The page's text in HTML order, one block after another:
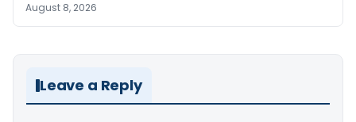
August 8, 2026
Leave a Reply